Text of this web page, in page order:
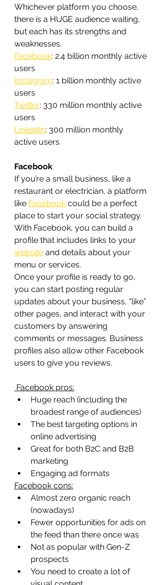
Whichever platform you choose,
there is a HUGE audience waiting,
but each has its strengths and
weaknesses.
Facebook: 2.4 billion monthly active
users
Instagram: 1 billion monthly active
users
Twitter: 330 million monthly active
users
LinkedIn: 300 million monthly
active users
Facebook
If you’re a small business, like a
restaurant or electrician, a platform
like Facebook could be a perfect
place to start your social strategy.
With Facebook, you can build a
profile that includes links to your
website and details about your
menu or services.
Once your profile is ready to go,
you can start posting regular
updates about your business, “like”
other pages, and interact with your
customers by answering
comments or messages. Business
profiles also allow other Facebook
users to give you reviews.
Facebook pros:
Huge reach (including the
broadest range of audiences)
The best targeting options in
online advertising
Great for both B2C and B2B
marketing
Engaging ad formats
Facebook cons:
Almost zero organic reach
(nowadays)
Fewer opportunities for ads on
the feed than there once was
Not as popular with Gen-Z
prospects
You need to create a lot of